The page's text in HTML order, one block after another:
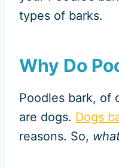
types of barks.
Why Do
Poodles bark, of
are dogs. Dogs
reasons. So,